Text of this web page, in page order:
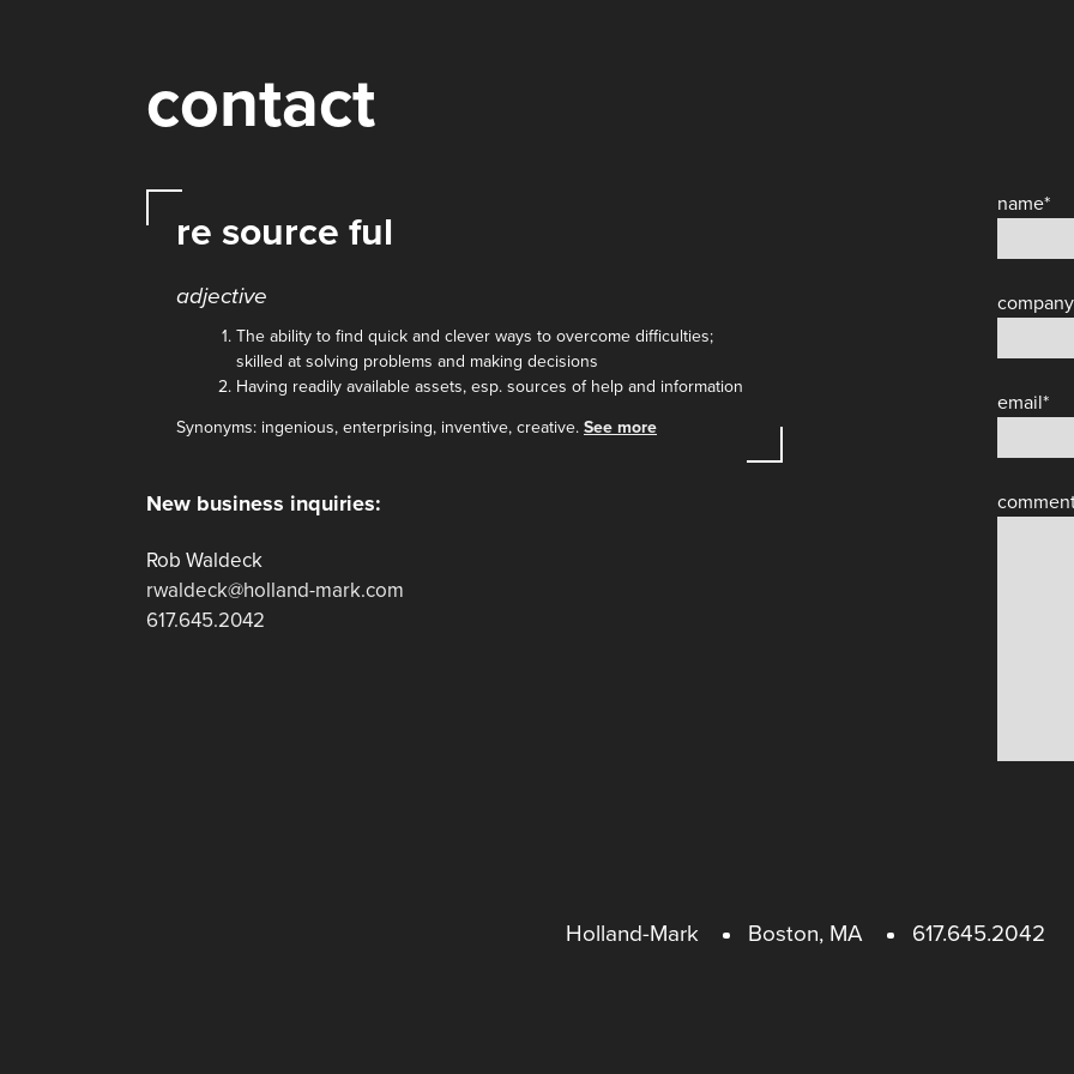
contact
re source ful
adjective
The ability to find quick and clever ways to overcome difficulties;
skilled at solving problems and making decisions
Having readily available assets, esp. sources of help and information
Synonyms: ingenious, enterprising, inventive, creative. See more
New business inquiries:
Rob Waldeck
rwaldeck@holland-mark.com
617.645.2042
name*
company
email*
Holland-Mark Boston, MA 617.645.2042